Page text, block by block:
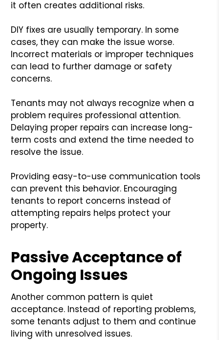
it often creates additional risks.
DIY fixes are usually temporary. In some
cases, they can make the issue worse.
Incorrect materials or improper techniques
can lead to further damage or safety
concerns.
Tenants may not always recognize when a
problem requires professional attention.
Delaying proper repairs can increase long-
term costs and extend the time needed to
resolve the issue.
Providing easy-to-use communication tools
can prevent this behavior. Encouraging
tenants to report concerns instead of
attempting repairs helps protect your
property.
Passive Acceptance of
Ongoing Issues
Another common pattern is quiet
acceptance. Instead of reporting problems,
some tenants adjust to them and continue
living with unresolved issues.